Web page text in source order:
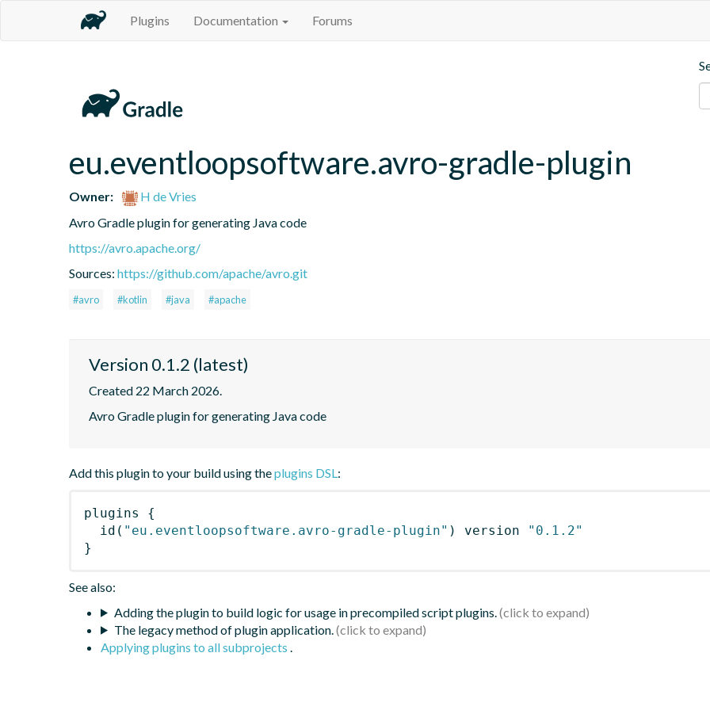
Plugins Documentation Forums
eu.eventloopsoftware.avro-gradle-plugin
Owner:
H de Vries
Avro Gradle plugin for generating Java code
https://avro.apache.org/
Sources: https://github.com/apache/avro.git
#avro #kotlin #java #apache
Version 0.1.2 (latest)
Created 22 March 2026.
Avro Gradle plugin for generating Java code
Add this plugin to your build using theplugins DSL:
plugins
{
id ( "eu.eventloopsoftware.avro-gradle-plugin" ) version
"0.1.2"
}
See also:
Adding the plugin to build logic for usage in precompiled script plugins.
The legacy method of plugin application.
Applying plugins to all subprojects .